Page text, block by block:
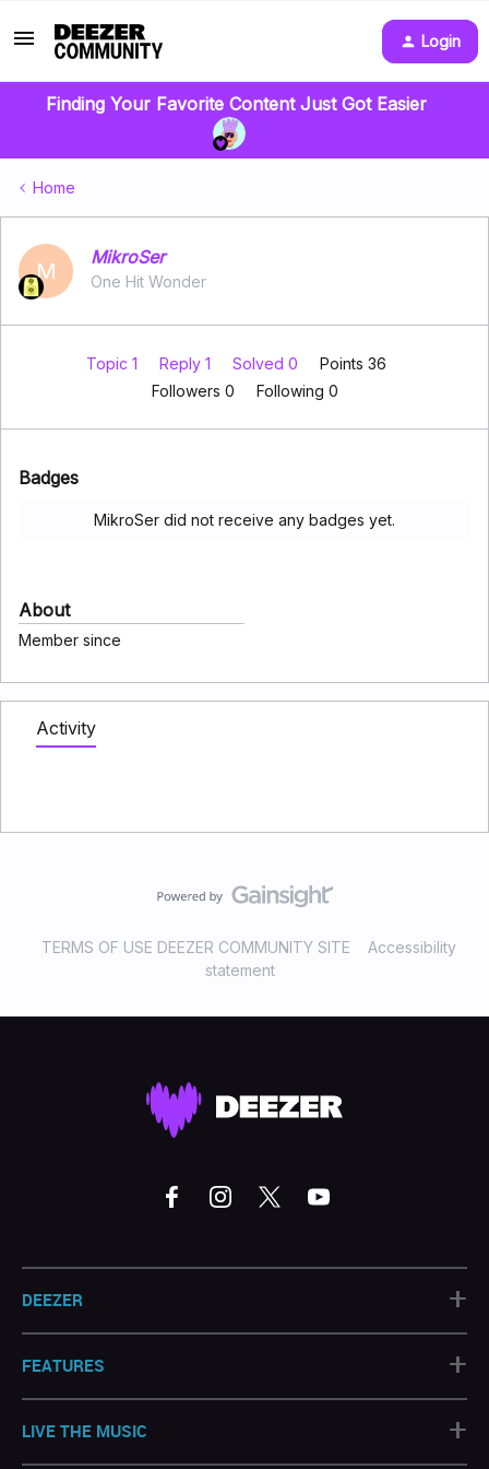
Login
Finding Your Favorite Content Just Got Easier
Home
M
MikroSer
One Hit Wonder
Topic 1 Reply 1 Solved 0
Points 36
Followers 0 Following 0
Badges
MikroSer did not receive any badges yet.
About
Member since
Activity
TERMS OF USE DEEZER COMMUNITY SITE
Accessibility
statement
DEEZER +
FEATURES +
LIVE THE MUSIC +